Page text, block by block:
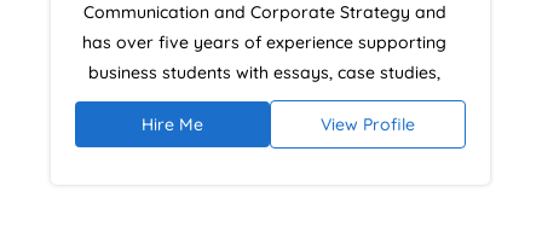
Communication and Corporate Strategy and
has over five years of experience supporting
business students with essays, case studies,
and dissertations. Her background in teaching
and academic writing ensures clear
Hire Me View Profile